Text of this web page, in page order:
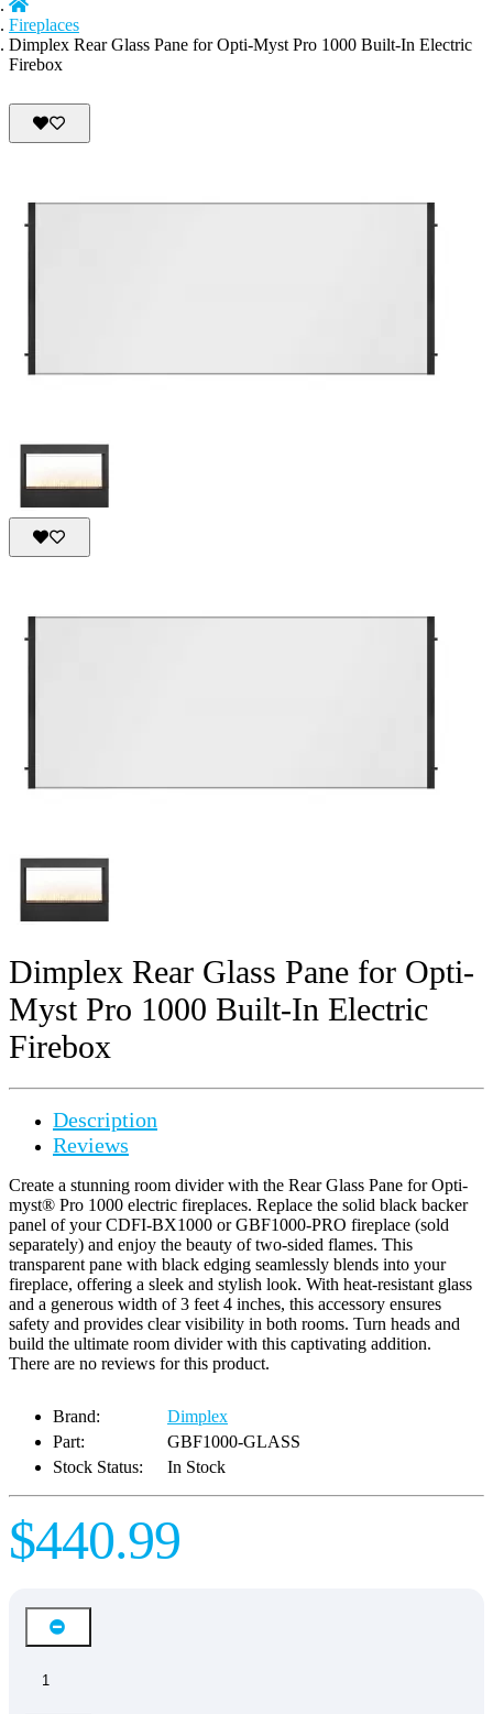
Fireplaces
Dimplex Rear Glass Pane for Opti-Myst Pro 1000 Built-In Electric
Firebox
Dimplex Rear Glass Pane for Opti-
Myst Pro 1000 Built-In Electric
Firebox
Description
Reviews
Create a stunning room divider with the Rear Glass Pane for Opti-
myst® Pro 1000 electric fireplaces. Replace the solid black backer
panel of your CDFI-BX1000 or GBF1000-PRO fireplace (sold
separately) and enjoy the beauty of two-sided flames. This
transparent pane with black edging seamlessly blends into your
fireplace, offering a sleek and stylish look. With heat-resistant glass
and a generous width of 3 feet 4 inches, this accessory ensures
safety and provides clear visibility in both rooms. Turn heads and
build the ultimate room divider with this captivating addition.
There are no reviews for this product.
Brand:
Dimplex
Part:
GBF1000-GLASS
Stock Status:
In Stock
$440.99